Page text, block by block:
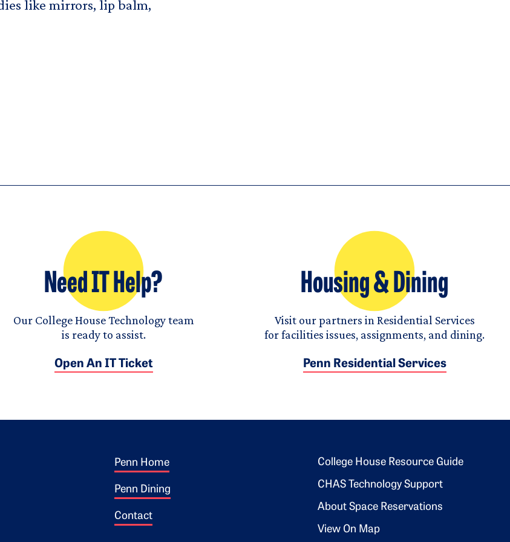
like mirrors, lip balm,
Need IT Help?
Our College House Technology team
is ready to assist.
Open An IT Ticket
Housing & Dining
Visit our partners in Residential Services
for facilities issues, assignments, and dining.
Penn Residential Services
Footer 1
Penn Home
Penn Dining
Contact
Footer 2
College House Resource Guide
CHAS Technology Support
About Space Reservations
View On Map